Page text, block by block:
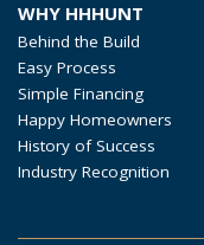
WHY HHHUNT
Behind the Build
Easy Process
Simple Financing
Happy Homeowners
History of Success
Industry Recognition